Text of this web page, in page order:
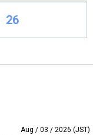
26
Aug / 03 / 2026 (JST)